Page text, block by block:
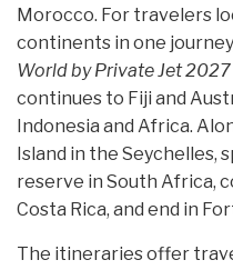
Morocco. For travelers
continents in one
World by Private Jet 2027
continues to Fiji and
Indonesia and Africa.
Island in the Seychelles,
reserve in South Africa,
Costa Rica, and end in
The itineraries offer